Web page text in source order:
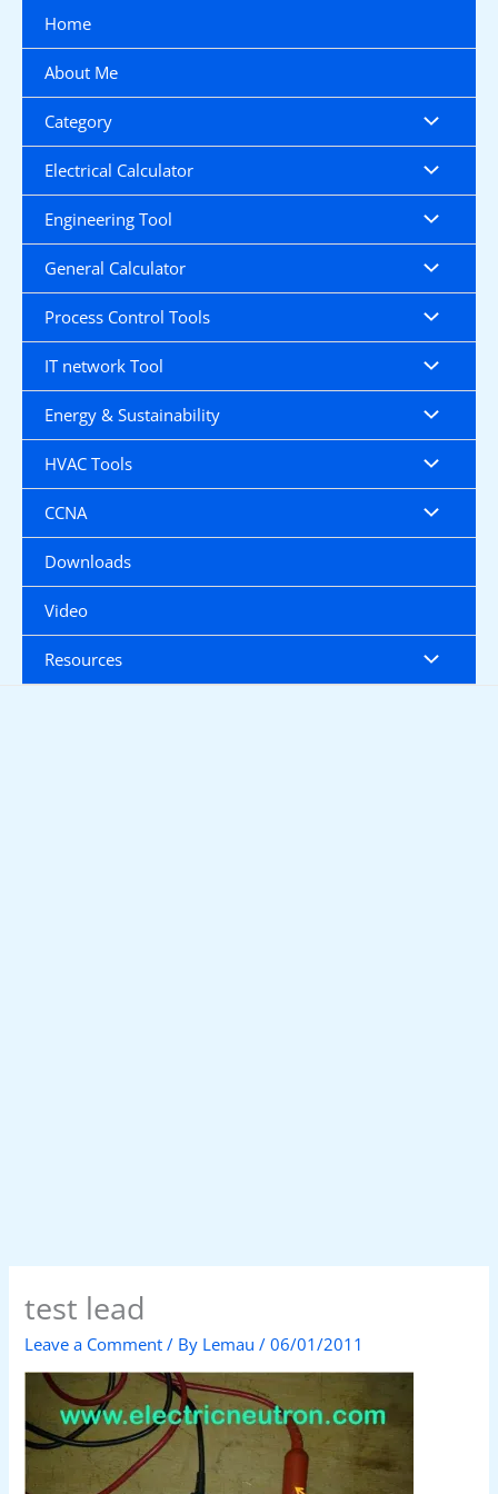
content
Home
About Me
Category
Electrical Calculator
Engineering Tool
General Calculator
Process Control Tools
IT network Tool
Energy & Sustainability
HVAC Tools
CCNA
Downloads
Video
Resources
test lead
Leave a Comment / By Lemau/06/01/2011